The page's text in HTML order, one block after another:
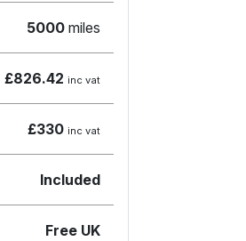
5000 miles
£826.42 inc vat
£330 inc vat
Included
Free UK